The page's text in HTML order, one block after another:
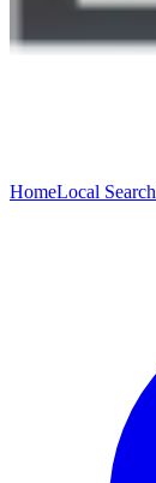
HomeLocal Search